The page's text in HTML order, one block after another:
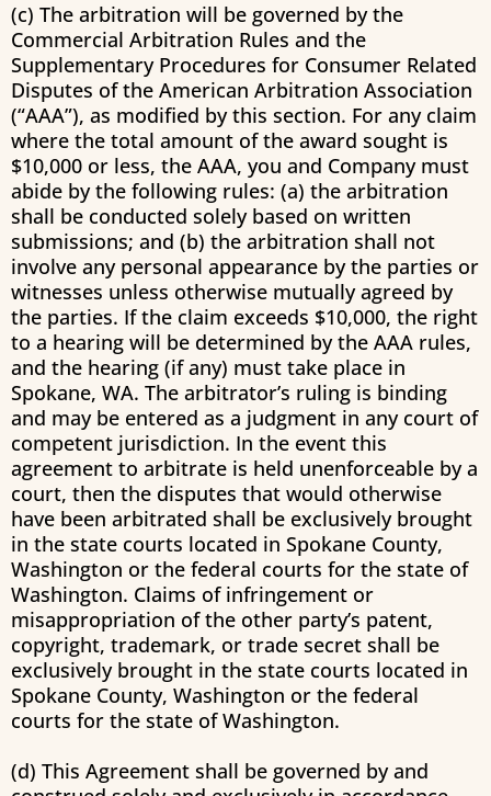
(c) The arbitration will be governed by the
Commercial Arbitration Rules and the
Supplementary Procedures for Consumer Related
Disputes of the American Arbitration Association
(“AAA”), as modified by this section. For any claim
where the total amount of the award sought is
$10,000 or less, the AAA, you and Company must
abide by the following rules: (a) the arbitration
shall be conducted solely based on written
submissions; and (b) the arbitration shall not
involve any personal appearance by the parties or
witnesses unless otherwise mutually agreed by
the parties. If the claim exceeds $10,000, the right
to a hearing will be determined by the AAA rules,
and the hearing (if any) must take place in
Spokane, WA. The arbitrator’s ruling is binding
and may be entered as a judgment in any court of
competent jurisdiction. In the event this
agreement to arbitrate is held unenforceable by a
court, then the disputes that would otherwise
have been arbitrated shall be exclusively brought
in the state courts located in Spokane County,
Washington or the federal courts for the state of
Washington. Claims of infringement or
misappropriation of the other party’s patent,
copyright, trademark, or trade secret shall be
exclusively brought in the state courts located in
Spokane County, Washington or the federal
courts for the state of Washington.
(d) This Agreement shall be governed by and